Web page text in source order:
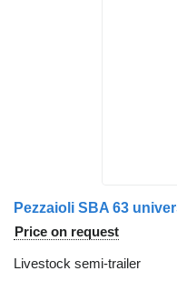
Pezzaioli SBA 63
Price on request
Livestock semi-trailer